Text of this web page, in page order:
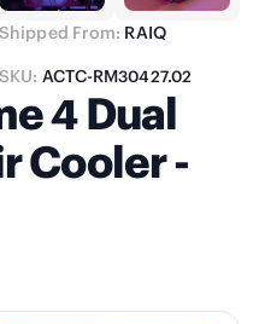
Shipped From: RAIQ
SKU: ACTC-RM30427.02
4 Dual
Cooler -